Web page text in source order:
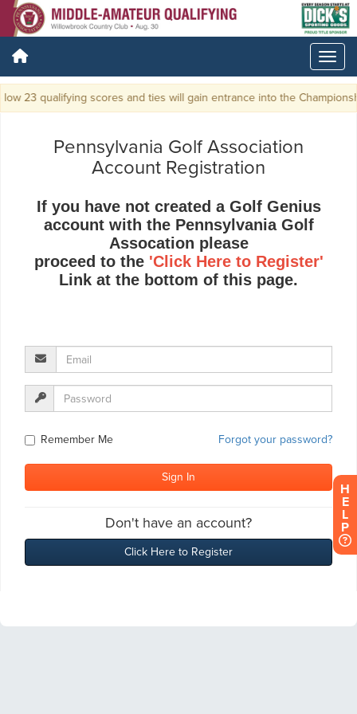
23 qualifying scores and ties will gain entrance into the
H
E
L
P